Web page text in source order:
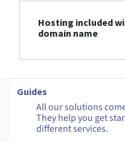
Hosting included
domain name
Guides
All our solutions
They help you get
different services.